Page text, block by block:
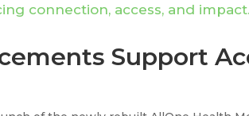
connection, access, and
Support